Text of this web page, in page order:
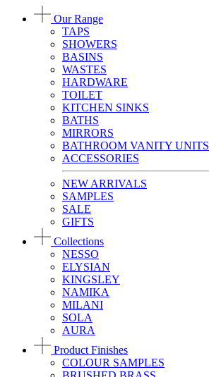
Our Range
TAPS
SHOWERS
BASINS
WASTES
HARDWARE
TOILET
KITCHEN SINKS
BATHS
MIRRORS
BATHROOM VANITY UNITS
ACCESSORIES
NEW ARRIVALS
SAMPLES
SALE
GIFTS
Collections
NESSO
ELYSIAN
KINGSLEY
NAMIKA
MILANI
SOLA
AURA
Product Finishes
COLOUR SAMPLES